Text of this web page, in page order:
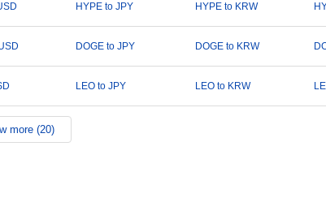
HYPE to JPY HYPE to KRW
DOGE to JPY DOGE to KRW
LEO to JPY LEO to KRW
more (20)